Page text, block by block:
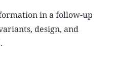
in a follow-up
design, and